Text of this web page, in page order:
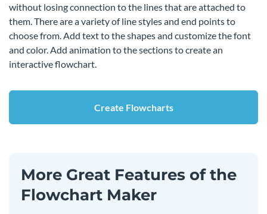
without losing connection to the lines that are attached to
them. There are a variety of line styles and end points to
choose from. Add text to the shapes and customize the font
and color. Add animation to the sections to create an
interactive flowchart.
Create Flowcharts
More Great Features of the
Flowchart Maker